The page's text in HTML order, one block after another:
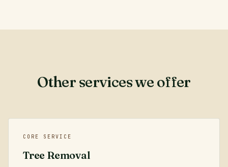
Other services we offer
CORE SERVICE
Tree Removal